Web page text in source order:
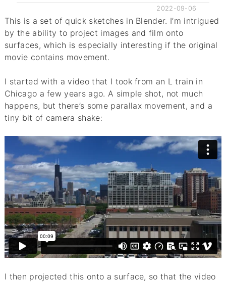
2022-09-06
This is a set of quick sketches in Blender. I’m intrigued
by the ability to project images and film onto
surfaces, which is especially interesting if the original
movie contains movement.
I started with a video that I took from an L train in
Chicago a few years ago. A simple shot, not much
happens, but there’s some parallax movement, and a
tiny bit of camera shake:
I then projected this onto a surface, so that the video